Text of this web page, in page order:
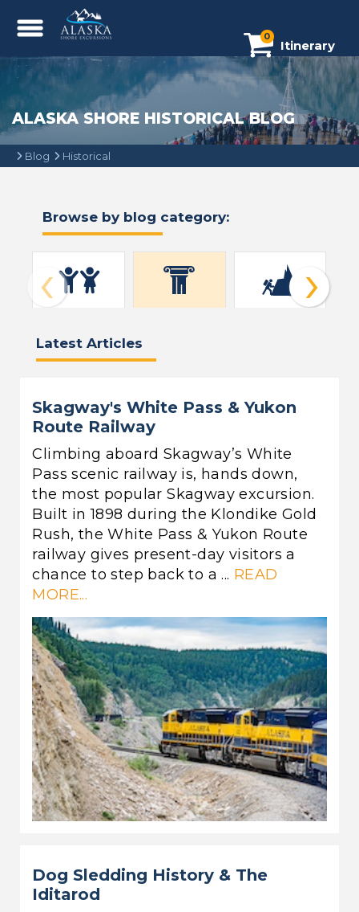
0
Itinerary
ALASKA SHORE HISTORICAL BLOG
Blog Historical
Browse by blog category:
‹ ›
Latest Articles
Skagway's White Pass & Yukon
Route Railway
Climbing aboard Skagway’s White
Pass scenic railway is, hands down,
the most popular Skagway excursion.
Built in 1898 during the Klondike Gold
Rush, the White Pass & Yukon Route
railway gives present-day visitors a
chance to step back to a ... READ
MORE...
Dog Sledding History & The
Iditarod